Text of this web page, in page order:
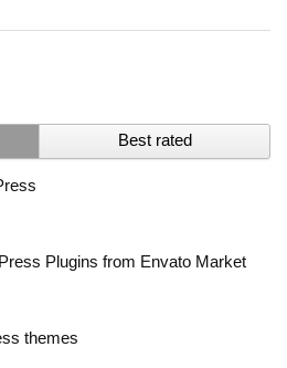
Best rated
Plugins from Envato Market
themes